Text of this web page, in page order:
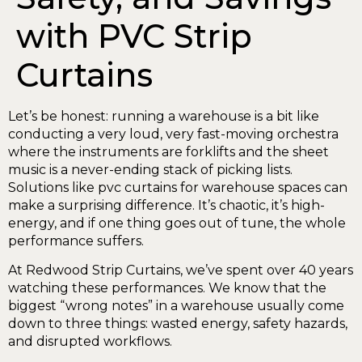
with PVC Strip
Curtains
Let’s be honest: running a warehouse is a bit like
conducting a very loud, very fast-moving orchestra
where the instruments are forklifts and the sheet
music is a never-ending stack of picking lists.
Solutions like pvc curtains for warehouse spaces can
make a surprising difference. It’s chaotic, it’s high-
energy, and if one thing goes out of tune, the whole
performance suffers.
At Redwood Strip Curtains, we’ve spent over 40 years
watching these performances. We know that the
biggest “wrong notes” in a warehouse usually come
down to three things: wasted energy, safety hazards,
and disrupted workflows.